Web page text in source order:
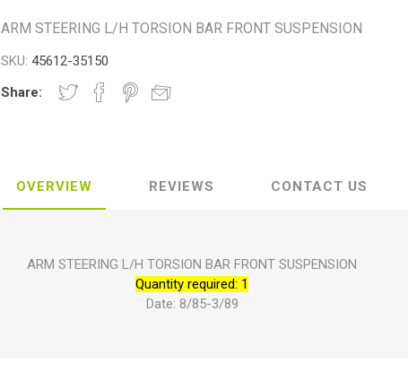
ARM STEERING L/H TORSION BAR FRONT SUSPENSION
SKU: 45612-35150
Share:
OVERVIEW REVIEWS CONTACT US
ARM STEERING L/H TORSION BAR FRONT SUSPENSION
Quantity required: 1
Date: 8/85-3/89